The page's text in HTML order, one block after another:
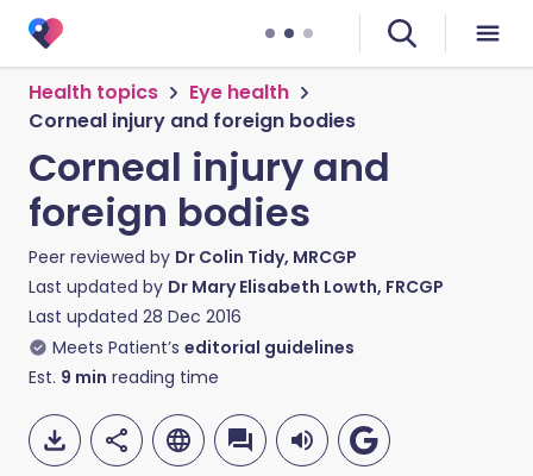
Health topics
Eye health
Corneal injury and foreign bodies
Corneal injury and
foreign bodies
Peer reviewed by Dr Colin Tidy, MRCGP
Last updated by Dr Mary Elisabeth Lowth, FRCGP
Last updated 28 Dec 2016
Meets Patient’s editorial guidelines
Est. 9 min reading time